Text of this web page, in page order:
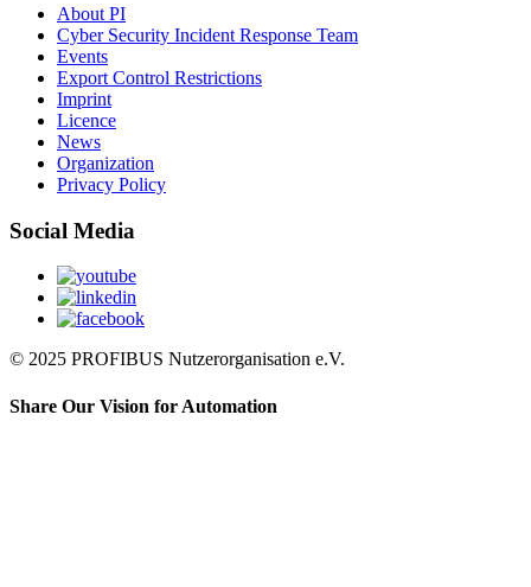
About PI
Cyber Security Incident Response Team
Events
Export Control Restrictions
Imprint
Licence
News
Organization
Privacy Policy
Social Media
© 2025 PROFIBUS Nutzerorganisation e.V.
Share Our Vision for Automation